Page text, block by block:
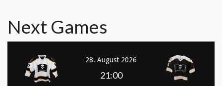
Next Games
28. August 2026
21:00